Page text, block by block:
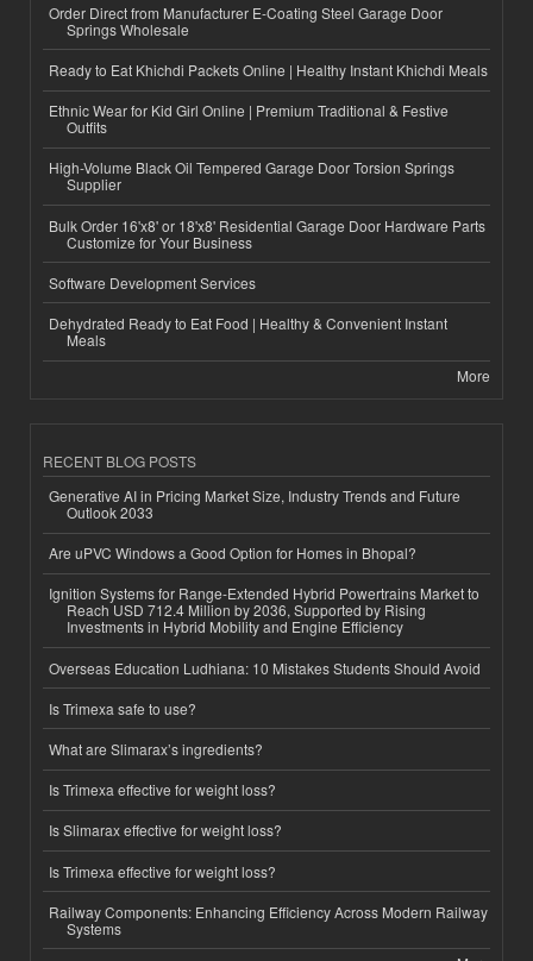
Order Direct from Manufacturer E-Coating Steel Garage Door
Springs Wholesale
Ready to Eat Khichdi Packets Online | Healthy Instant Khichdi Meals
Ethnic Wear for Kid Girl Online | Premium Traditional & Festive
Outfits
High-Volume Black Oil Tempered Garage Door Torsion Springs
Supplier
Bulk Order 16'x8' or 18'x8' Residential Garage Door Hardware Parts
Customize for Your Business
Software Development Services
Dehydrated Ready to Eat Food | Healthy & Convenient Instant
Meals
More
RECENT BLOG POSTS
Generative AI in Pricing Market Size, Industry Trends and Future
Outlook 2033
Are uPVC Windows a Good Option for Homes in Bhopal?
Ignition Systems for Range-Extended Hybrid Powertrains Market to
Reach USD 712.4 Million by 2036, Supported by Rising
Investments in Hybrid Mobility and Engine Efficiency
Overseas Education Ludhiana: 10 Mistakes Students Should Avoid
Is Trimexa safe to use?
What are Slimarax’s ingredients?
Is Trimexa effective for weight loss?
Is Slimarax effective for weight loss?
Is Trimexa effective for weight loss?
Railway Components: Enhancing Efficiency Across Modern Railway
Systems